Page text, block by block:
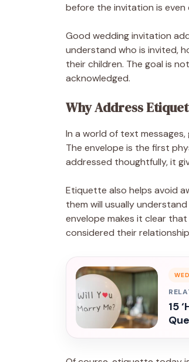
before the invitation is even
Good wedding invitation
understand who is invited,
their children. The goal is
acknowledged.
Why Address
In a world of text
The envelope is the first
addressed thoughtfully, it
Etiquette also helps avoid
them will usually
envelope makes it clear
considered their
15